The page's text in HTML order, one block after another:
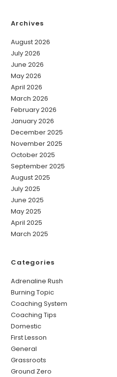
Archives
August 2026
July 2026
June 2026
May 2026
April 2026
March 2026
February 2026
January 2026
December 2025
November 2025
October 2025
September 2025
August 2025
July 2025
June 2025
May 2025
April 2025
March 2025
Categories
Adrenaline Rush
Burning Topic
Coaching System
Coaching Tips
Domestic
First Lesson
General
Grassroots
Ground Zero